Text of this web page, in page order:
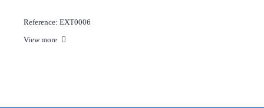
Reference: EXT0006
View more